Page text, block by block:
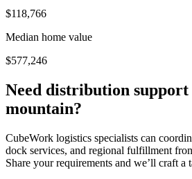
$118,766
Median home value
$577,246
Need distribution support
mountain?
CubeWork logistics specialists can
dock services, and regional fulfillment
Share your requirements and we’ll craft a